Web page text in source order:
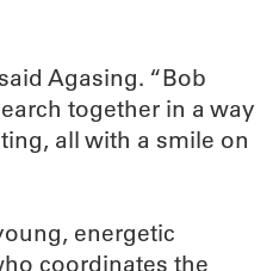
Agasing. “Bob
together in a way
all with a smile on
energetic
coordinates the